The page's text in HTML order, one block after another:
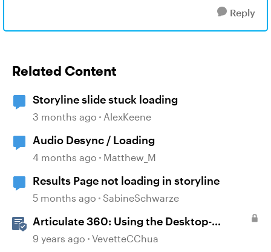
Reply
Related Content
Storyline slide stuck loading
3 months ago AlexKeene
Audio Desync / Loading
4 months ago Matthew_M
Results Page not loading in storyline
5 months ago SabineSchwarze
Articulate 360: Using the Desktop-
Authoring Apps
9 years ago VevetteCChua